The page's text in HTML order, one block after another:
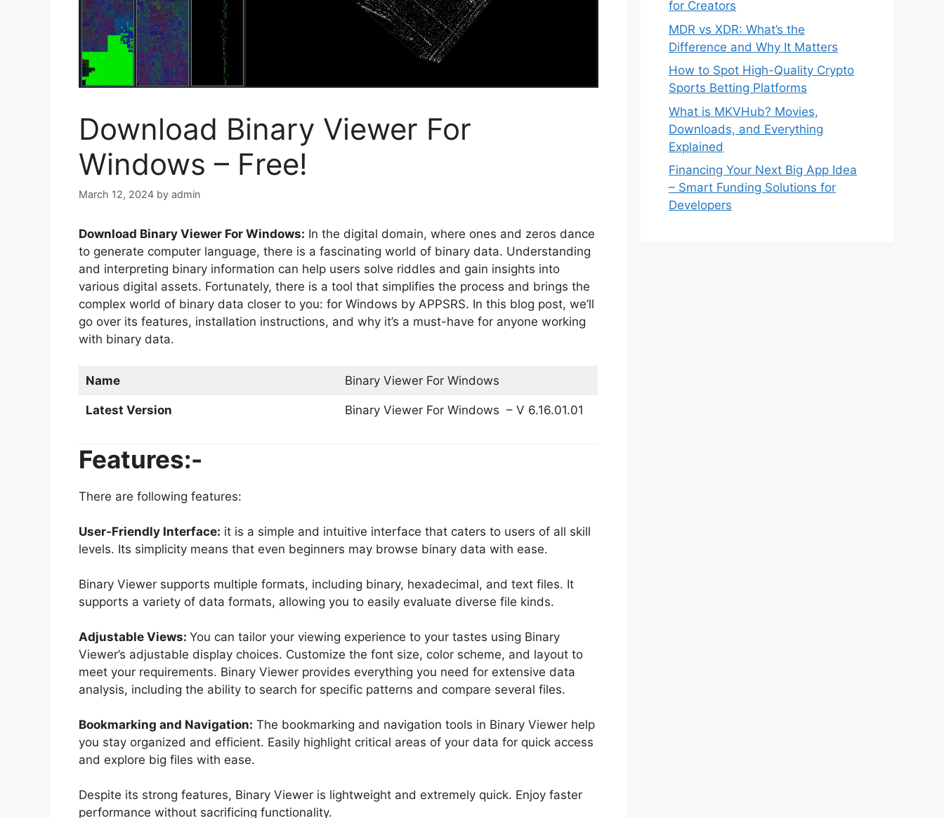
Download Binary Viewer For
Windows – Free!
March 12, 2024 by admin
Download Binary Viewer For Windows: In the digital domain, where ones and zeros dance
to generate computer language, there is a fascinating world of binary data. Understanding
and interpreting binary information can help users solve riddles and gain insights into
various digital assets. Fortunately, there is a tool that simplifies the process and brings the
complex world of binary data closer to you: for Windows by APPSRS. In this blog post, we’ll
go over its features, installation instructions, and why it’s a must-have for anyone working
with binary data.
Name Binary Viewer For Windows
Latest Version Binary Viewer For Windows – V 6.16.01.01
Features:-
There are following features:
User-Friendly Interface: it is a simple and intuitive interface that caters to users of all skill
levels. Its simplicity means that even beginners may browse binary data with ease.
Binary Viewer supports multiple formats, including binary, hexadecimal, and text files. It
supports a variety of data formats, allowing you to easily evaluate diverse file kinds.
Adjustable Views: You can tailor your viewing experience to your tastes using Binary
Viewer’s adjustable display choices. Customize the font size, color scheme, and layout to
meet your requirements. Binary Viewer provides everything you need for extensive data
analysis, including the ability to search for specific patterns and compare several files.
Bookmarking and Navigation: The bookmarking and navigation tools in Binary Viewer help
you stay organized and efficient. Easily highlight critical areas of your data for quick access
and explore big files with ease.
Despite its strong features, Binary Viewer is lightweight and extremely quick. Enjoy faster
performance without sacrificing functionality.
for Creators
MDR vs XDR: What’s the
Difference and Why It Matters
How to Spot High-Quality Crypto
Sports Betting Platforms
What is MKVHub? Movies,
Downloads, and Everything
Explained
Financing Your Next Big App Idea
– Smart Funding Solutions for
Developers